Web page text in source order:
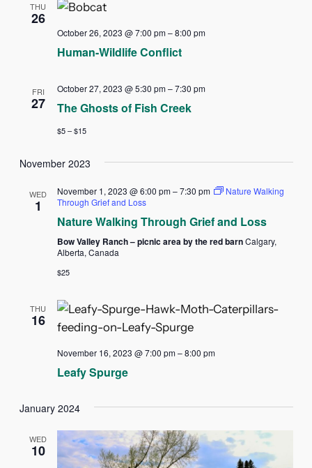
THU
26
October 26, 2023 @ 7:00 pm–8:00 pm
Human-Wildlife Conflict
FRI
27
October 27, 2023 @ 5:30 pm–7:30 pm
The Ghosts of Fish Creek
$5 – $15
November 2023
WED
1
November 1, 2023 @ 6:00 pm–7:30 pm
Nature Walking
Through Grief and Loss
Nature Walking Through Grief and Loss
Bow Valley Ranch – picnic area by the red barnCalgary,
Alberta, Canada
$25
THU
16
November 16, 2023 @ 7:00 pm–8:00 pm
Leafy Spurge
January 2024
WED
10